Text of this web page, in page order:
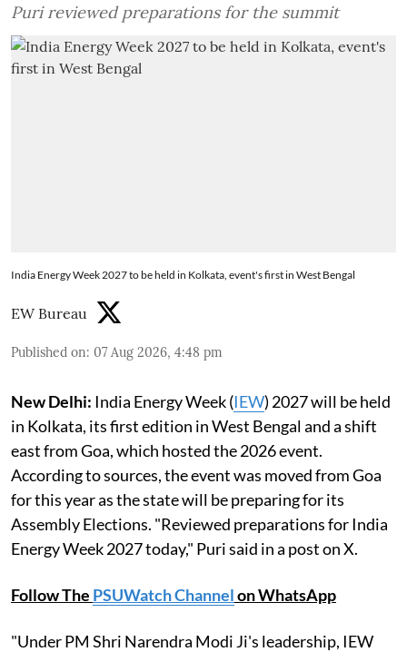
Puri reviewed preparations for the summit
India Energy Week 2027 to be held in Kolkata, event's first in West Bengal
EW Bureau
Published on: 07 Aug 2026, 4:48 pm
New Delhi: India Energy Week (IEW) 2027 will be held
in Kolkata, its first edition in West Bengal and a shift
east from Goa, which hosted the 2026 event.
According to sources, the event was moved from Goa
for this year as the state will be preparing for its
Assembly Elections. "Reviewed preparations for India
Energy Week 2027 today," Puri said in a post on X.
Follow The PSUWatch Channelon WhatsApp
"Under PM Shri Narendra Modi Ji's leadership, IEW